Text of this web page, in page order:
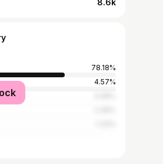
8.6k
78.18%
4.57%